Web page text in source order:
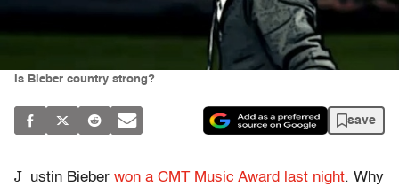
Is Bieber country strong?
save
J ustin Bieber won a CMT Music Award last night. Why